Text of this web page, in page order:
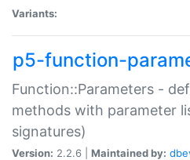
Variants:
p5-function-
Function::Parameters -
methods with parameter
signatures)
Version: 2.2.6 | Maintained by: